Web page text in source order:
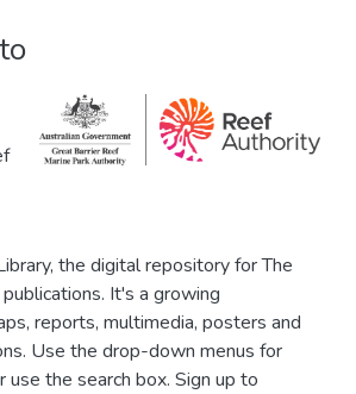
the digital repository for The
It's a growing
reports, multimedia, posters and
Use the drop-down menus for
use the search box. Sign up to